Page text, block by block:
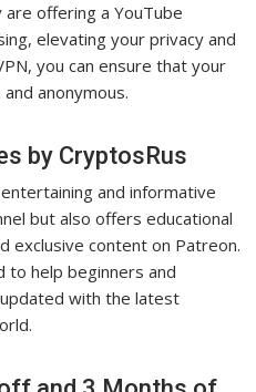
offering a YouTube
elevating your privacy and
you can ensure that your
anonymous.
by CryptosRus
and informative
but also offers educational
exclusive content on Patreon.
to help beginners and
with the latest